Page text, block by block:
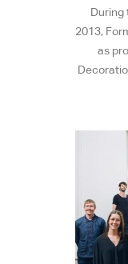
During
2013,
as